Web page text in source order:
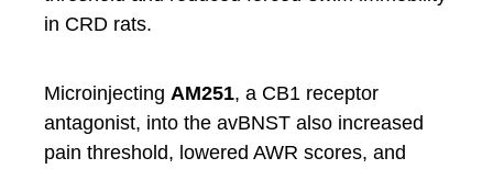
in CRD rats.
Microinjecting AM251, a CB1 receptor
antagonist, into the avBNST also increased
pain threshold, lowered AWR scores, and